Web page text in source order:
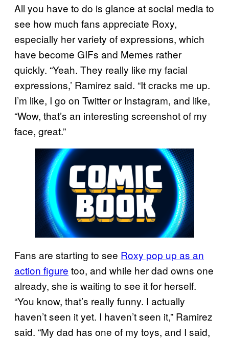
All you have to do is glance at social media to
see how much fans appreciate Roxy,
especially her variety of expressions, which
have become GIFs and Memes rather
quickly. “Yeah. They really like my facial
expressions,’ Ramirez said. “It cracks me up.
I’m like, I go on Twitter or Instagram, and like,
“Wow, that’s an interesting screenshot of my
face, great.”
Fans are starting to see Roxy pop up as an
action figure too, and while her dad owns one
already, she is waiting to see it for herself.
“You know, that’s really funny. I actually
haven’t seen it yet. I haven’t seen it,” Ramirez
said. “My dad has one of my toys, and I said,